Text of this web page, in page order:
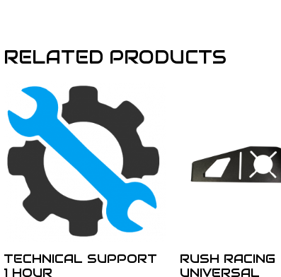
RELATED PRODUCTS
TECHNICAL SUPPORT
1 HOUR
RUSH RACING
UNIVERSAL